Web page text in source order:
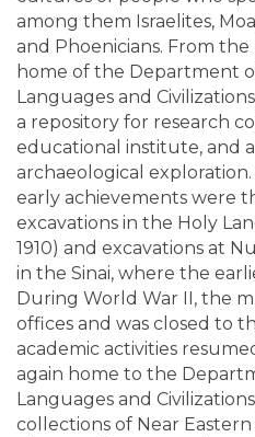
among them Israelites,
and Phoenicians. From
home of the Department
Languages and
a repository for research
educational institute, and
archaeological
early achievements were
excavations in the Holy
1910) and excavations at
in the Sinai, where the
During World War II, the
offices and was closed to
academic activities
again home to the
Languages and
collections of Near